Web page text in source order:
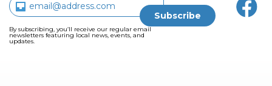
By subscribing, you’ll receive our regular email
newsletters featuring local news, events, and
updates.